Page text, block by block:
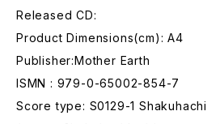
Released CD:
Product Dimensions(cm): A4
Publisher:Mother Earth
ISMN : 979-0-65002-854-7
Score type: S0129-1 Shakuhachi